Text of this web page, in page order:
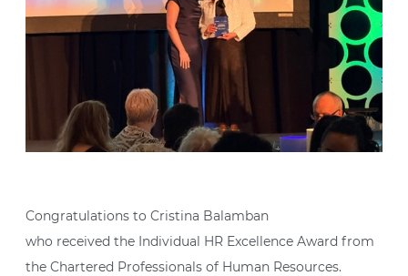
Congratulations to Cristina Balamban
who received the Individual HR Excellence Award from
the Chartered Professionals of Human Resources.